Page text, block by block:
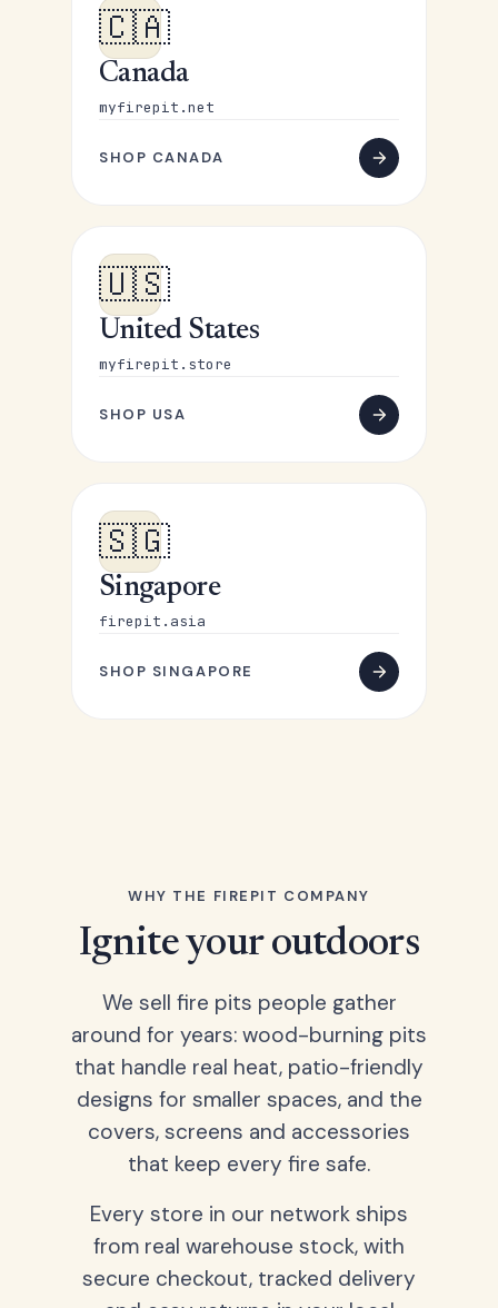
🇨🇦
Canada
myfirepit.net
SHOP CANADA
🇺🇸
United States
myfirepit.store
SHOP USA
🇸🇬
Singapore
firepit.asia
SHOP SINGAPORE
WHY THE FIREPIT COMPANY
Ignite your outdoors
We sell fire pits people gather
around for years: wood-burning pits
that handle real heat, patio-friendly
designs for smaller spaces, and the
covers, screens and accessories
that keep every fire safe.
Every store in our network ships
from real warehouse stock, with
secure checkout, tracked delivery